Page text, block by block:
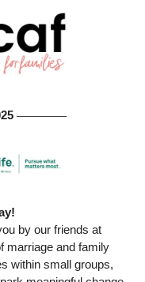
───────
marriage and family
within small groups,